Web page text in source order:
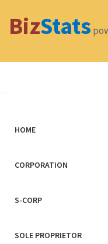
BizStats
HOME
CORPORATION
S-CORP
SOLE PROPRIETOR